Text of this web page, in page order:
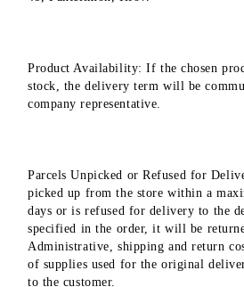
Product Availability: If the chosen
stock, the delivery term will be
company representative.
Parcels Unpicked or Refused for
picked up from the store within a
days or is refused for delivery to the
specified in the order, it will be
Administrative, shipping and return
of supplies used for the original
to the customer.